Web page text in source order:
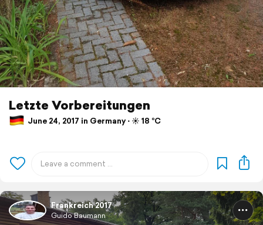
Letzte Vorbereitungen
June 24, 2017 in Germany ⋅ ☀️ 18 °C
Frankreich 2017
Guido Baumann